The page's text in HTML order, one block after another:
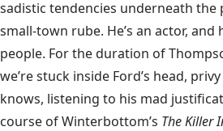
sadistic tendencies underneath the
small-town rube. He’s an actor,
people. For the duration of
we’re stuck inside Ford’s head,
knows, listening to his mad
course of Winterbottom’s The Killer